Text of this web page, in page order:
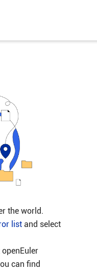
the world.
listand select
can find